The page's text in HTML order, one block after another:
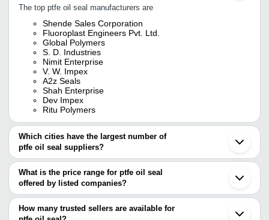
The top ptfe oil seal manufacturers are
Shende Sales Corporation
Fluoroplast Engineers Pvt. Ltd.
Global Polymers
S. D. Industries
Nimit Enterprise
V. W. Impex
A2z Seals
Shah Enterprise
Dev Impex
Ritu Polymers
Which cities have the largest number of
ptfe oil seal suppliers?
The Cities are
Mumbai
Delhi
Kolkata
Pune
What is the price range for ptfe oil seal
offered by listed companies?
The price range of ptfe oil seal are
Company Name
Product
How many trusted sellers are available for